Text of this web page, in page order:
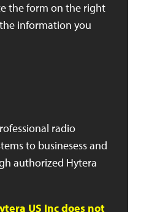
the form on the right
information you
radio
to businesess and
authorized Hytera
US Inc does not